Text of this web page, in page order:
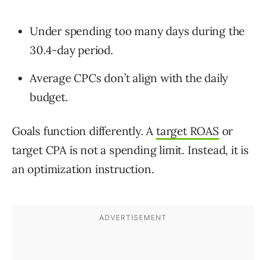
Under spending too many days during the
30.4-day period.
Average CPCs don’t align with the daily
budget.
Goals function differently. Atarget ROAS or
target CPA is not a spending limit. Instead, it is
an optimization instruction.